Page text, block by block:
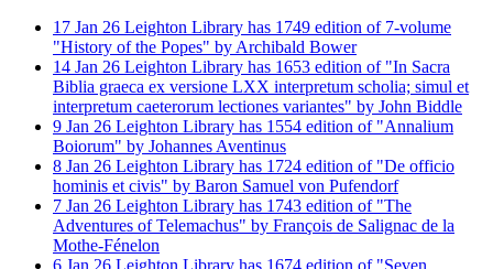
17 Jan 26 Leighton Library has 1749 edition of 7-volume
"History of the Popes" by Archibald Bower
14 Jan 26 Leighton Library has 1653 edition of "In Sacra
Biblia graeca ex versione LXX interpretum scholia; simul et
interpretum caeterorum lectiones variantes" by John Biddle
9 Jan 26 Leighton Library has 1554 edition of "Annalium
Boiorum" by Johannes Aventinus
8 Jan 26 Leighton Library has 1724 edition of "De officio
hominis et civis" by Baron Samuel von Pufendorf
7 Jan 26 Leighton Library has 1743 edition of "The
Adventures of Telemachus" by François de Salignac de la
Mothe-Fénelon
6 Jan 26 Leighton Library has 1674 edition of "Seven